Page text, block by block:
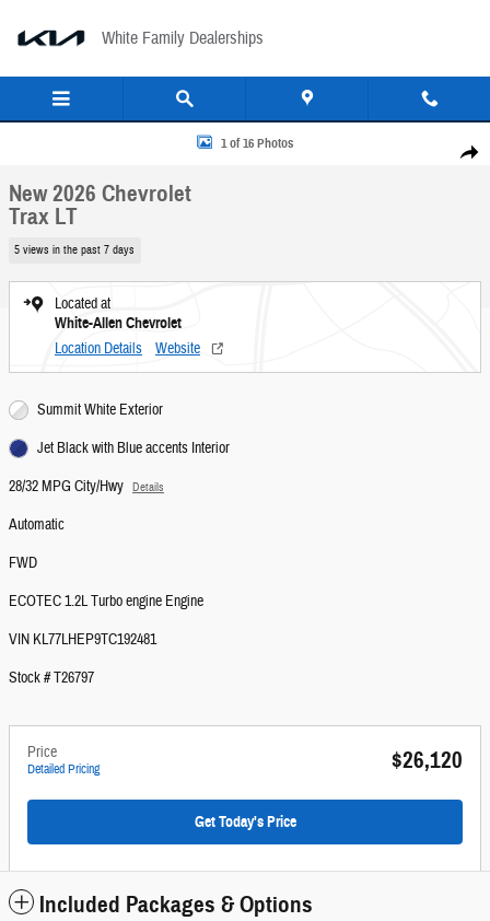
White Family Dealerships
Share
New 2026 Chevrolet Trax LT SUV Photo 1 of 16
1 of 16 Photos
New 2026 Chevrolet
Trax LT
5 views in the past 7 days
Located at
White-Allen Chevrolet
Location Details Website
Summit White Exterior
Jet Black with Blue accents Interior
28/32 MPG City/Hwy
Details
Automatic
FWD
ECOTEC 1.2L Turbo engine Engine
VIN KL77LHEP9TC192481
Stock # T26797
Price
Detailed Pricing $26,120
Get Today's Price
Included Packages & Options